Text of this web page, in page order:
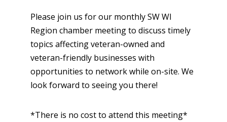
Please join us for our monthly SW WI
Region chamber meeting to discuss timely
topics affecting veteran-owned and
veteran-friendly businesses with
opportunities to network while on-site. We
look forward to seeing you there!
* There is no cost to attend this meeting*